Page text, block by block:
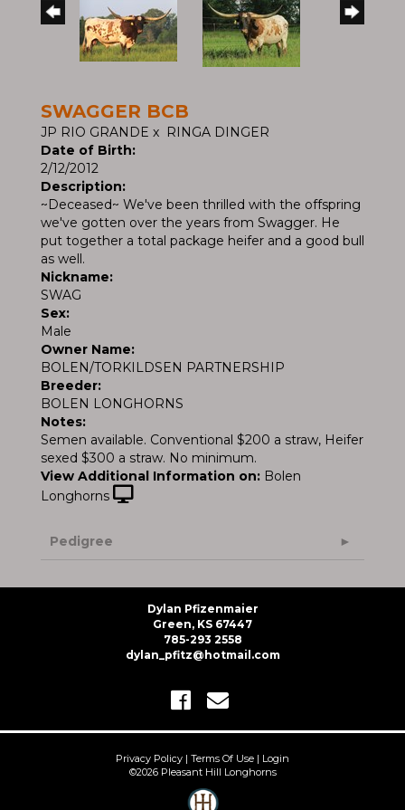
SWAGGER BCB
JP RIO GRANDE x RINGA DINGER
Date of Birth:
2/12/2012
Description:
~Deceased~ We've been thrilled with the offspring
we've gotten over the years from Swagger. He
put together a total package heifer and a good bull
as well.
Nickname:
SWAG
Sex:
Male
Owner Name:
BOLEN/TORKILDSEN PARTNERSHIP
Breeder:
BOLEN LONGHORNS
Notes:
Semen available. Conventional $200 a straw, Heifer
sexed $300 a straw. No minimum.
View Additional Information on: Bolen
Longhorns
Pedigree
Dylan Pfizenmaier
Green, KS 67447
785-293 2558
dylan_pfitz@hotmail.com
Privacy Policy Terms Of Use
Login
©2026 Pleasant Hill Longhorns